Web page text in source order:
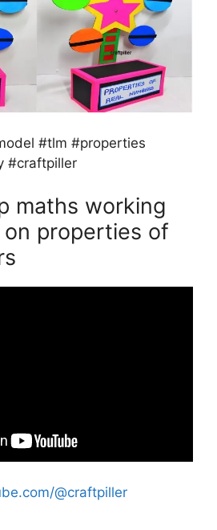
#tlm #properties
#craftpiller
maths working
properties of
@craftpiller